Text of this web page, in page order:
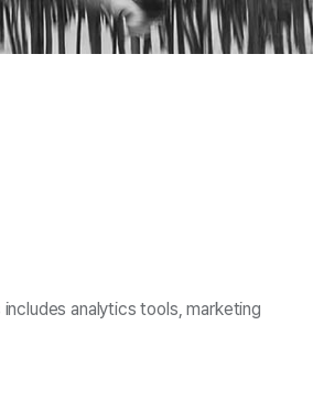
analytics tools, marketing